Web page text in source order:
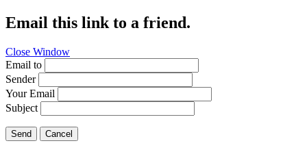
Email this link to a friend.
Close Window
Email to
Sender
Your Email
Subject
Send Cancel